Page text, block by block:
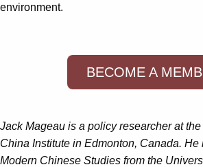
environment.
BECOME A
Jack Mageau is a policy researcher at
China Institute in Edmonton, Canada. He
Modern Chinese Studies from the